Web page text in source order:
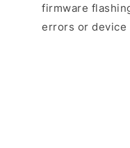
firmware
errors or device